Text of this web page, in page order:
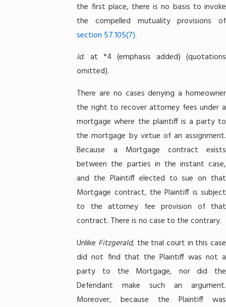
the first place, there is no basis to invoke
the compelled mutuality provisions of
section 57.105(7).
Id. at *4 (emphasis added) (quotations
omitted).
There are no cases denying a homeowner
the right to recover attorney fees under a
mortgage where the plaintiff is a party to
the mortgage by virtue of an assignment.
Because a Mortgage contract exists
between the parties in the instant case,
and the Plaintiff elected to sue on that
Mortgage contract, the Plaintiff is subject
to the attorney fee provision of that
contract. There is no case to the contrary.
Unlike Fitzgerald, the trial court in this case
did not find that the Plaintiff was not a
party to the Mortgage, nor did the
Defendant make such an argument.
Moreover, because the Plaintiff was